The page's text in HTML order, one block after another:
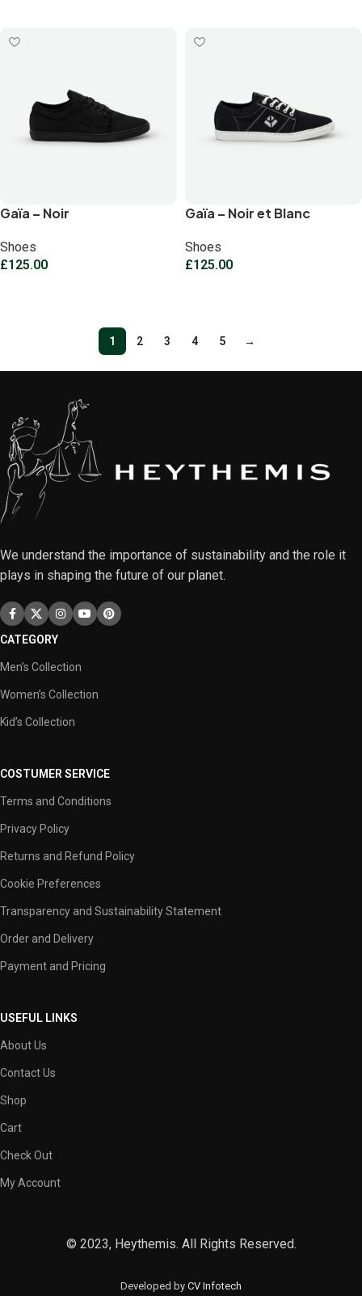
Gaïa – Noir
Shoes
£125.00
Gaïa – Noir et Blanc
Shoes
£125.00
1 2 3 4 5 →
We understand the importance of sustainability and the role it
plays in shaping the future of our planet.
CATEGORY
Men’s Collection
Women’s Collection
Kid’s Collection
COSTUMER SERVICE
Terms and Conditions
Privacy Policy
Returns and Refund Policy
Cookie Preferences
Transparency and Sustainability Statement
Order and Delivery
Payment and Pricing
USEFUL LINKS
About Us
Contact Us
Shop
Cart
Check Out
My Account
© 2023, Heythemis. All Rights Reserved.
Developed by CV Infotech